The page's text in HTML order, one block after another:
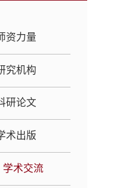
资力量
究机构
研论文
术出版
学术交流